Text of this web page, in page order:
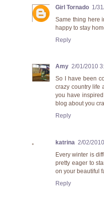
Girl Tornado 1/
Same thing here
happy to stay
Reply
Amy 2/01/2010
So I have been
crazy country life
you have
blog about you
Reply
katrina 2/02/
Every winter is
pretty eager to
on your beautiful
Reply